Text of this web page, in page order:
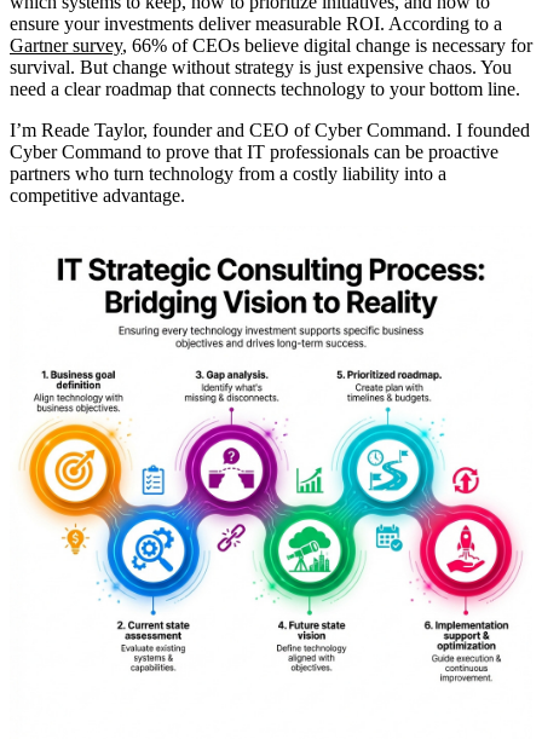
ensure your investments deliver measurable ROI. According to a
Gartner survey, 66% of CEOs believe digital change is necessary for
survival. But change without strategy is just expensive chaos. You
need a clear roadmap that connects technology to your bottom line.
I’m Reade Taylor, founder and CEO of Cyber Command. I founded
Cyber Command to prove that IT professionals can be proactive
partners who turn technology from a costly liability into a
competitive advantage.